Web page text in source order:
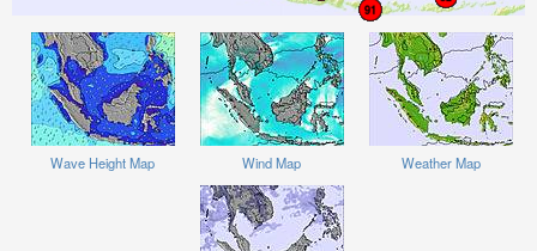
Wave Height Map Wind Map Weather Map